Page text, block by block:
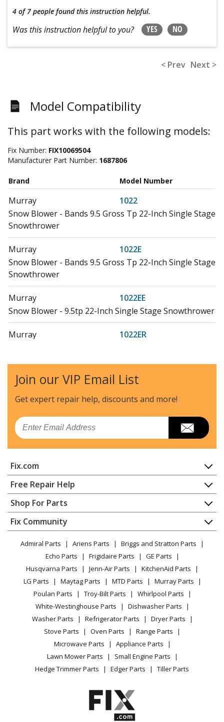
4 of 7 people found this instruction helpful.
Was this instruction helpful to you? YES NO
< Prev Next >
Model Compatibility
This part works with the following models:
Fix Number: FIX10069504
Manufacturer Part Number: 1687806
Brand Model Number
Murray
1022
Snow Blower - Bands 9.5 Gross Tp 22-Inch Single Stage
Snowthrower
Murray
1022E
Snow Blower - Bands 9.5 Gross Tp 22-Inch Single Stage
Snowthrower
Murray
1022EE
Snow Blower - 9.5tp 22-Inch Single Stage Snowthrower
Murray
1022ER
Snapper
1022EX
Snow Blower - 22 Inch Snow Thrower, 9.5hp
Murray
1222EE
Snow Blower - Bands 11.5 Gross Tp 22-Inch Single
Murray
Snow Blower - Bands 11.5 Gross Tp 22-Inch Single
Stage Snowthrower
Snapper
Lawn Tractor Accessories - Snowshredder Auger Kit
1687817YP
Lawn Tractor Accessories - Snowshredder Auger Kit
Simplicity
1695875
Snow Blower - 8Tp 22In Single Stage Snowblower
1695876
Snow Blower - 8Tp 22In Single Stage Snowblower
1695877
Snow Blower - 9Tp 22In Single Stage Snowblower
1695879
Snow Blower - 8Tp 22In Single Stage Snowblower
Join our VIP Email List
Get expert repair help, discounts and more!
Email
Fix.com
Home
Contact
About Us
FAQ
Privacy Policy
CA Privacy Rights
Cookie Policy
Terms of Use
Terms of Sale
Sitemap
Do Not Sell / Share My Personal Info
Privacy Request
Accessibility Statement
Free Repair Help
Appliance Repair
Dishwasher
Dryer
Microwave
Range / Stove / Oven
Refrigerator
Washing Machine
Shop For Parts
Appliance
Lawn & Garden
Power Tool
Vacuum
Heating & Cooling
Small Appliance
Patio & Yard
Fix Community
Facebook Page
TikTok
Instagram
Admiral Parts Ariens Parts
Briggs and Stratton Parts
Echo Parts
Frigidaire Parts
GE Parts
Husqvarna Parts
Jenn-Air Parts
KitchenAid Parts
LG Parts
Maytag Parts MTD Parts
Murray Parts
Poulan Parts
Troy-Bilt Parts
Whirlpool Parts
White-Westinghouse Parts
Dishwasher Parts
Washer Parts
Refrigerator Parts
Dryer Parts
Stove Parts
Oven Parts
Range Parts
Microwave Parts
Appliance Parts
Lawn Mower Parts
Small Engine Parts
Hedge Trimmer Parts
Edger Parts Tiller Parts